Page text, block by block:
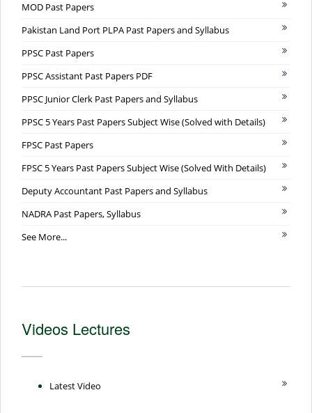
MOD Past Papers
Pakistan Land Port PLPA Past Papers and Syllabus
PPSC Past Papers
PPSC Assistant Past Papers PDF
PPSC Junior Clerk Past Papers and Syllabus
PPSC 5 Years Past Papers Subject Wise (Solved with Details)
FPSC Past Papers
FPSC 5 Years Past Papers Subject Wise (Solved With Details)
Deputy Accountant Past Papers and Syllabus
NADRA Past Papers, Syllabus
See More...
Videos Lectures
Latest Video